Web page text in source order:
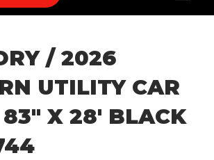
/ 2026
UTILITY CAR
X 28′ BLACK